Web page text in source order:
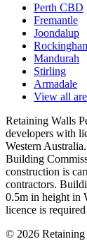
Perth CBD
Fremantle
Joondalup
Mandurah
Stirling
Armadale
View all
Retaining Walls
developers with
Western
Building
construction is
contractors.
0.5m in height in
licence is
© 2026